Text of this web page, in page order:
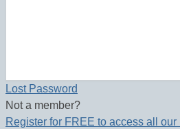
Lost Password
Not a member?
Register for FREE to access all our